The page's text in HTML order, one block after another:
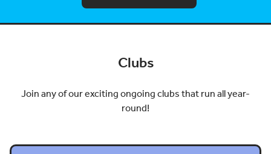
Clubs
Join any of our exciting ongoing clubs that run all year-
round!